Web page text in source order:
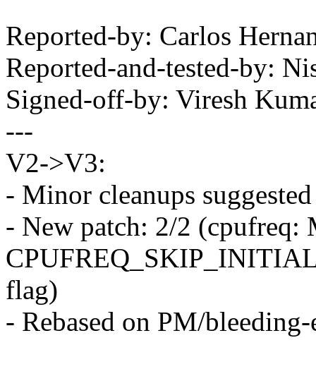
Reported-by: Carlos
Reported-and-tested-by:
Signed-off-by: Viresh
---
V2->V3:
- Minor cleanups
- New patch: 2/2
flag)
- Rebased on PM/bleeding-